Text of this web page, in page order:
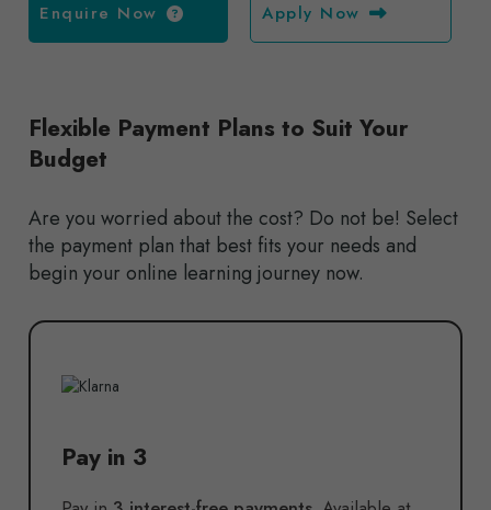
Enquire Now Apply Now
Flexible Payment Plans to Suit Your
Budget
Are you worried about the cost? Do not be! Select
the payment plan that best fits your needs and
begin your online learning journey now.
Pay in 3